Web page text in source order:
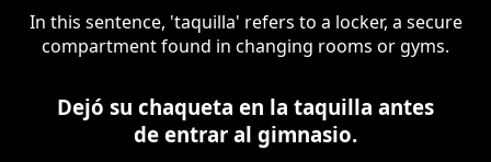
In this sentence, 'taquilla' refers to a locker, a secure
compartment found in changing rooms or gyms.
Dejó su chaqueta en la taquilla antes
de entrar al gimnasio.